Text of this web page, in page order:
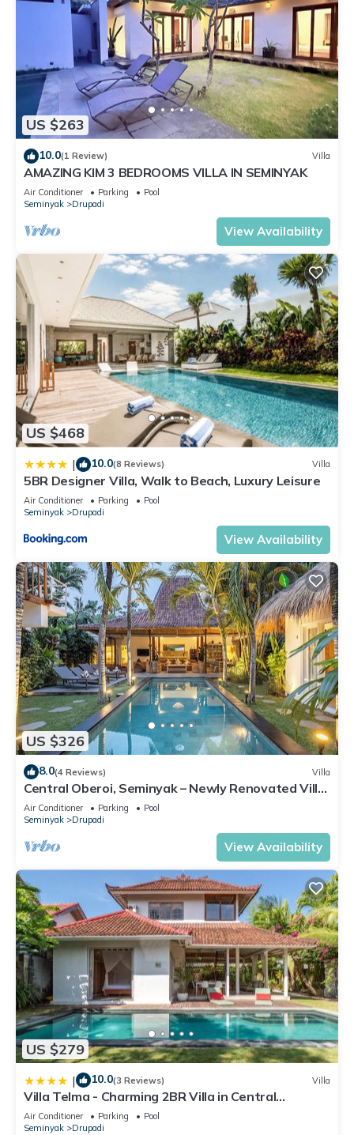
US $263
10.0(1 Review) Villa
AMAZING KIM 3 BEDROOMS VILLA IN SEMINYAK
Air Conditioner Parking
Pool
Seminyak
Drupadi
View Availability
US $468
| 10.0(8 Reviews) Villa
5BR Designer Villa, Walk to Beach, Luxury Leisure
Air Conditioner Parking
Pool
Seminyak
Drupadi
View Availability
US $326
8.0(4 Reviews) Villa
Central Oberoi, Seminyak – Newly Renovated Villa
Riva
Air Conditioner Parking
Pool
Seminyak
Drupadi
View Availability
US $279
| 10.0(3 Reviews) Villa
Villa Telma - Charming 2BR Villa in Central
Seminyak, Walking Distance to Eat Street
Air Conditioner Parking
Pool
Seminyak
Drupadi